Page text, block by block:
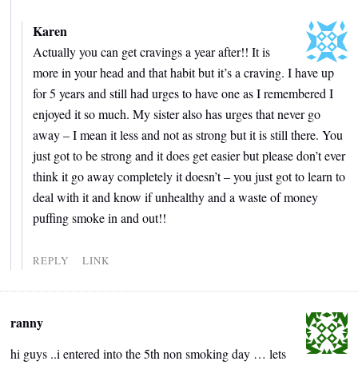
Karen
Actually you can get cravings a year after!! It is
more in your head and that habit but it’s a craving. I have up
for 5 years and still had urges to have one as I remembered I
enjoyed it so much. My sister also has urges that never go
away – I mean it less and not as strong but it is still there. You
just got to be strong and it does get easier but please don’t ever
think it go away completely it doesn’t – you just got to learn to
deal with it and know if unhealthy and a waste of money
puffing smoke in and out!!
REPLY LINK
ranny
hi guys ..i entered into the 5th non smoking day … lets